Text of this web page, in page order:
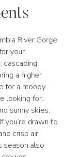
River Gorge
your
cascading
a higher
for a moody
looking for.
sunny skies,
you’re drawn to
crisp air,
season also